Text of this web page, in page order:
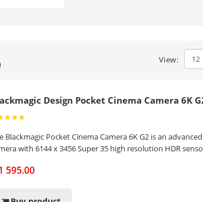
View:
Design Pocket Cinema Camera 6K
Blackmagic Pocket Cinema Camera 6K G2 is an
with 6144 x 3456 Super 35 high resolution HDR
595.00